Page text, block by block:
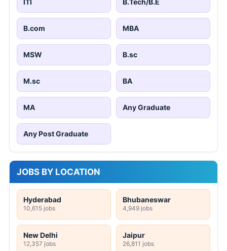
B.com MBA
MSW B.sc
M.sc BA
MA Any Graduate
Any Post Graduate
JOBS BY LOCATION
Hyderabad
10,615 jobs
Bhubaneswar
4,949 jobs
New Delhi
12,357 jobs
Jaipur
26,811 jobs